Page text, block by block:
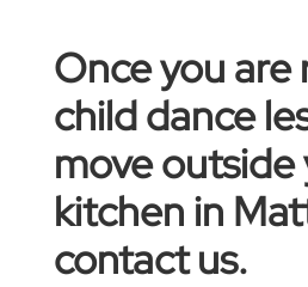
Once you are
child dance
move outside
kitchen in
contact us.